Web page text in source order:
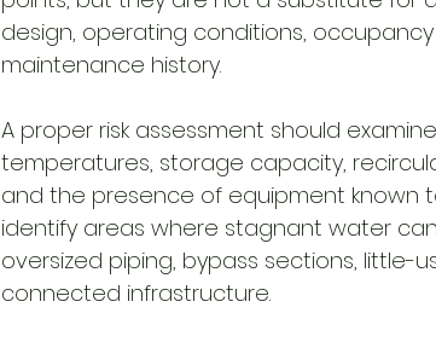
design, operating conditions,
maintenance history.
A proper risk assessment should
temperatures, storage capacity,
and the presence of equipment known
identify areas where stagnant water
oversized piping, bypass sections, little-
connected infrastructure.